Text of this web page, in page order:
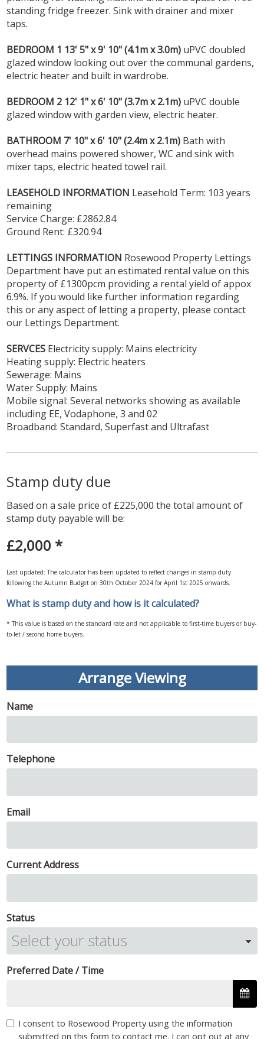
standing fridge freezer. Sink with drainer and mixer
taps.
BEDROOM 1 13' 5" x 9' 10" (4.1m x 3.0m) uPVC doubled
glazed window looking out over the communal gardens,
electric heater and built in wardrobe.
BEDROOM 2 12' 1" x 6' 10" (3.7m x 2.1m) uPVC double
glazed window with garden view, electric heater.
BATHROOM 7' 10" x 6' 10" (2.4m x 2.1m) Bath with
overhead mains powered shower, WC and sink with
mixer taps, electric heated towel rail.
LEASEHOLD INFORMATION Leasehold Term: 103 years
remaining
Service Charge: £2862.84
Ground Rent: £320.94
LETTINGS INFORMATION Rosewood Property Lettings
Department have put an estimated rental value on this
property of £1300pcm providing a rental yield of appox
6.9%. If you would like further information regarding
this or any aspect of letting a property, please contact
our Lettings Department.
SERVCES Electricity supply: Mains electricity
Heating supply: Electric heaters
Sewerage: Mains
Water Supply: Mains
Mobile signal: Several networks showing as available
including EE, Vodaphone, 3 and 02
Broadband: Standard, Superfast and Ultrafast
Stamp duty due
Based on a sale price of £225,000 the total amount of
stamp duty payable will be:
£2,000 *
Last updated: The calculator has been updated to reflect changes in stamp duty
following the Autumn Budget on 30th October 2024 for April 1st 2025 onwards.
What is stamp duty and how is it calculated?
* This value is based on the standard rate and not applicable to first-time buyers or buy-
to-let / second home buyers.
Arrange Viewing
Name
Telephone
Email
Current Address
Status
Preferred Date / Time
I consent to Rosewood Property using the information
submitted on this form to contact me. I can opt out at any